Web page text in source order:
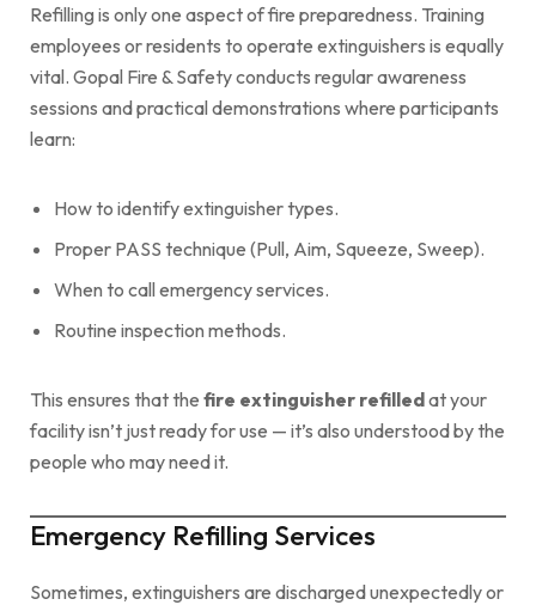
Refilling is only one aspect of fire preparedness. Training
employees or residents to operate extinguishers is equally
vital. Gopal Fire & Safety conducts regular awareness
sessions and practical demonstrations where participants
learn:
How to identify extinguisher types.
Proper PASS technique (Pull, Aim, Squeeze, Sweep).
When to call emergency services.
Routine inspection methods.
This ensures that the fire extinguisher refilledat your
facility isn’t just ready for use — it’s also understood by the
people who may need it.
Emergency Refilling Services
Sometimes, extinguishers are discharged unexpectedly or